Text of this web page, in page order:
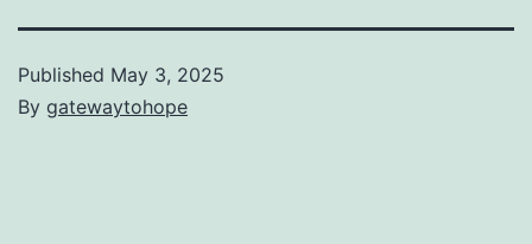
Published May 3, 2025
By gatewaytohope